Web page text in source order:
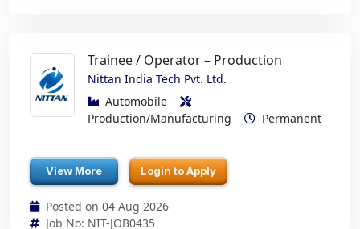
Trainee / Operator – Production
Nittan India Tech Pvt. Ltd.
Automobile
Production/Manufacturing
Permanent
View More Login to Apply
Posted on 04 Aug 2026
Job No: NIT-JOB0435